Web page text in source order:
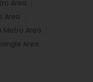
Area
Area
Metro Area
Area